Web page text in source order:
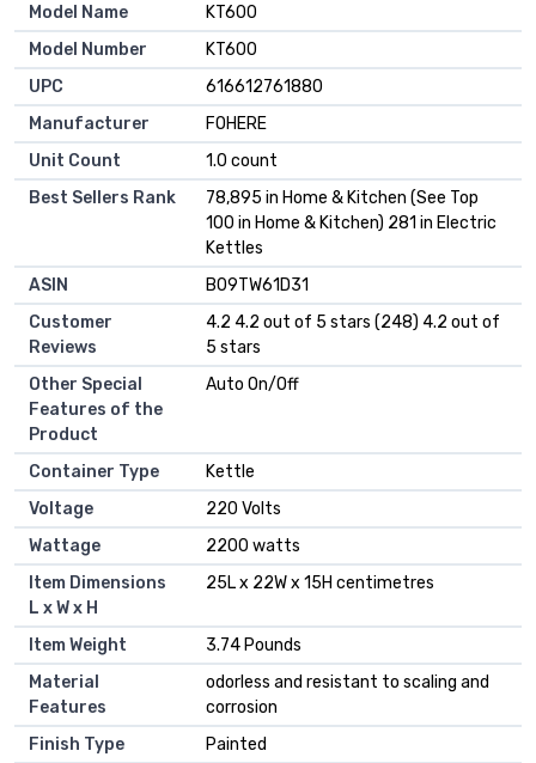
Model Name
KT600
Model Number
KT600
UPC
616612761880
Manufacturer
FOHERE
Unit Count
1.0 count
Best Sellers Rank
78,895 in Home & Kitchen (See Top
100 in Home & Kitchen) 281 in Electric
Kettles
ASIN
B09TW61D31
Customer
Reviews
4.2 4.2 out of 5 stars (248) 4.2 out of
5 stars
Other Special
Features of the
Product
Auto On/Off
Container Type
Kettle
Voltage
220 Volts
Wattage
2200 watts
Item Dimensions
L x W x H
25L x 22W x 15H centimetres
Item Weight
3.74 Pounds
Material
Features
odorless and resistant to scaling and
corrosion
Finish Type
Painted